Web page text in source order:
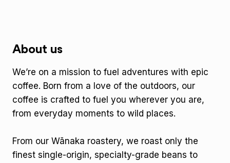
About us
We’re on a mission to fuel adventures with epic
coffee. Born from a love of the outdoors, our
coffee is crafted to fuel you wherever you are,
from everyday moments to wild places.
From our Wānaka roastery, we roast only the
finest single-origin, specialty-grade beans to